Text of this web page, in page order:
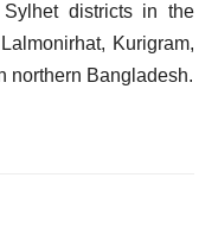
districts in the
Kurigram,
northern Bangladesh.